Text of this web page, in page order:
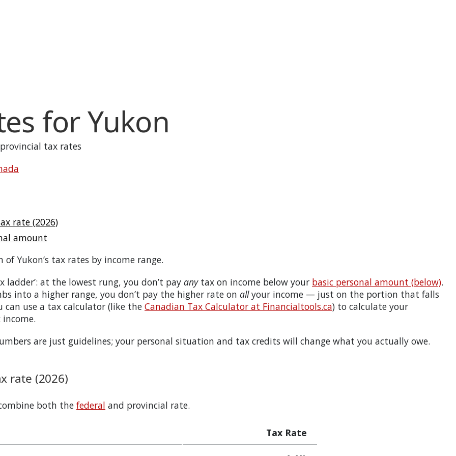
forYukon
tax rates
rate (2026)
amount
ofYukon’s tax rates by income range.
ladder’: at the lowest rung, you don’t pay anytax on income below your basic personal amount (below).
into a higher range, you don’t pay the higher rate on allyour income — just on the portion that falls
can use a tax calculator (like the Canadian Tax Calculator at Financialtools.ca) to calculate your
are just guidelines; your personal situation and tax credits will change what you actually owe.
rate (2026)
both the federal and provincial rate.
Tax Rate